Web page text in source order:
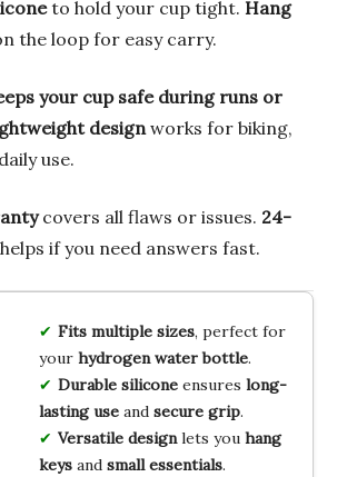
to hold your cup tight. Hang
the loop for easy carry.
your cup safe during runs or
designworks for biking,
use.
covers all flaws or issues. 24-
if you need answers fast.
Fits multiple sizes, perfect for
your hydrogen water bottle.
Durable siliconeensures long-
lasting useand secure grip.
Versatile designlets you hang
keysand small essentials.